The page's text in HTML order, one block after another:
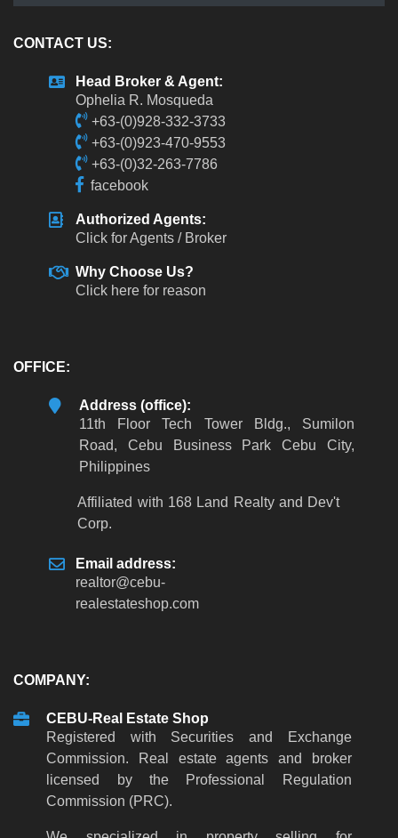
CONTACT US:
Head Broker & Agent:
Ophelia R. Mosqueda
+63-(0)928-332-3733
+63-(0)923-470-9553
+63-(0)32-263-7786
facebook
Authorized Agents:
Click for Agents / Broker
Why Choose Us?
Click here for reason
OFFICE:
Address (office):
11th Floor Tech Tower Bldg., Sumilon
Road, Cebu Business Park Cebu City,
Philippines
Affiliated with 168 Land Realty and Dev't
Corp.
Email address:
realtor@cebu-
realestateshop.com
COMPANY:
CEBU-Real Estate Shop
Registered with Securities and Exchange
Commission. Real estate agents and broker
licensed by the Professional Regulation
Commission (PRC).